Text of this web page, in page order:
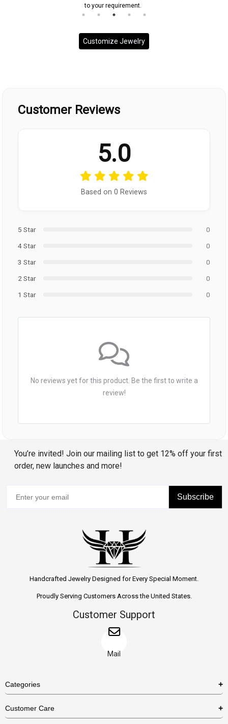
to your requirement.
Customize Jewelry
Customer Reviews
5.0
Based on 0 Reviews
5 Star
0
4 Star
0
3 Star
0
2 Star
0
1 Star
0
No reviews yet for this product. Be the first to write a
review!
You’re invited! Join our mailing list to get 12% off your first
order, new launches and more!
Subscribe
Handcrafted Jewelry Designed for Every Special Moment.
Proudly Serving Customers Across the United States.
Customer Support
Mail
Categories
Necklaces
Customer Care